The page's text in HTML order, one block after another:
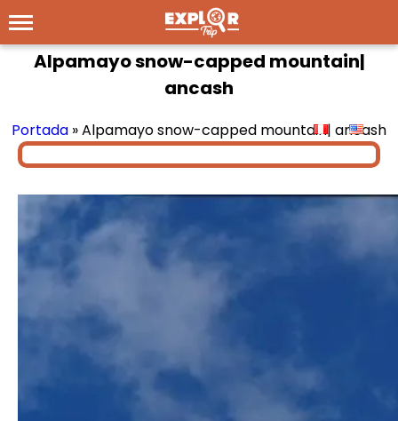
Alpamayo snow-capped mountain|
ancash
Portada »Alpamayo snow-capped mountain| ancash